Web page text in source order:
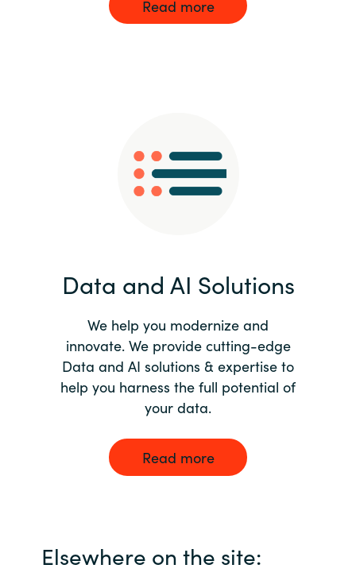
Read more
Data and AI Solutions
We help you modernize and
innovate. We provide cutting-edge
Data and AI solutions & expertise to
help you harness the full potential of
your data.
Read more
Elsewhere on the site: